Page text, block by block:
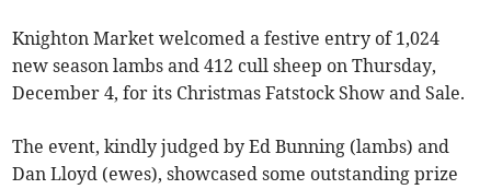
Knighton Market welcomed a festive entry of 1,024
new season lambs and 412 cull sheep on Thursday,
December 4, for its Christmas Fatstock Show and Sale.
The event, kindly judged by Ed Bunning (lambs) and
Dan Lloyd (ewes), showcased some outstanding prize